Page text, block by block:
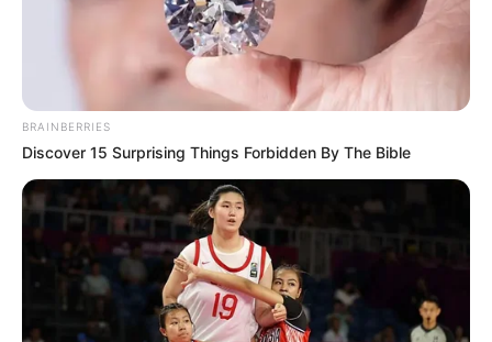
BRAINBERRIES
Discover 15 Surprising Things Forbidden By The Bible